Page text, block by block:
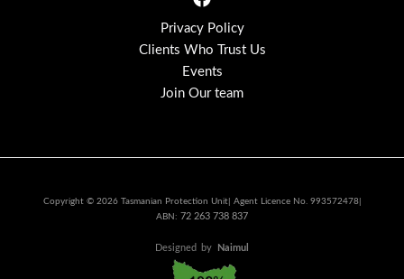
Privacy Policy
Clients Who Trust Us
Events
Join Our team
Copyright © 2026 Tasmanian Protection Unit| Agent Licence No. 993572478|
ABN: 72 263 738 837
Designed by Naimul